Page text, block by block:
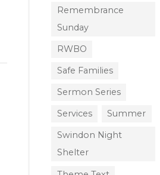
Remembrance
Sunday
RWBO
Safe Families
Sermon Series
Services Summer
Swindon Night
Shelter